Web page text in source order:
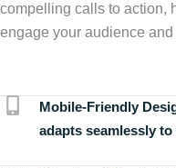
compelling calls to action,
engage your audience
Mobile-Friendly
adapts seamlessly to